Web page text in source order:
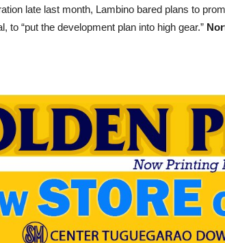
late last month, Lambino bared plans to
to “put the development plan into high gear.”